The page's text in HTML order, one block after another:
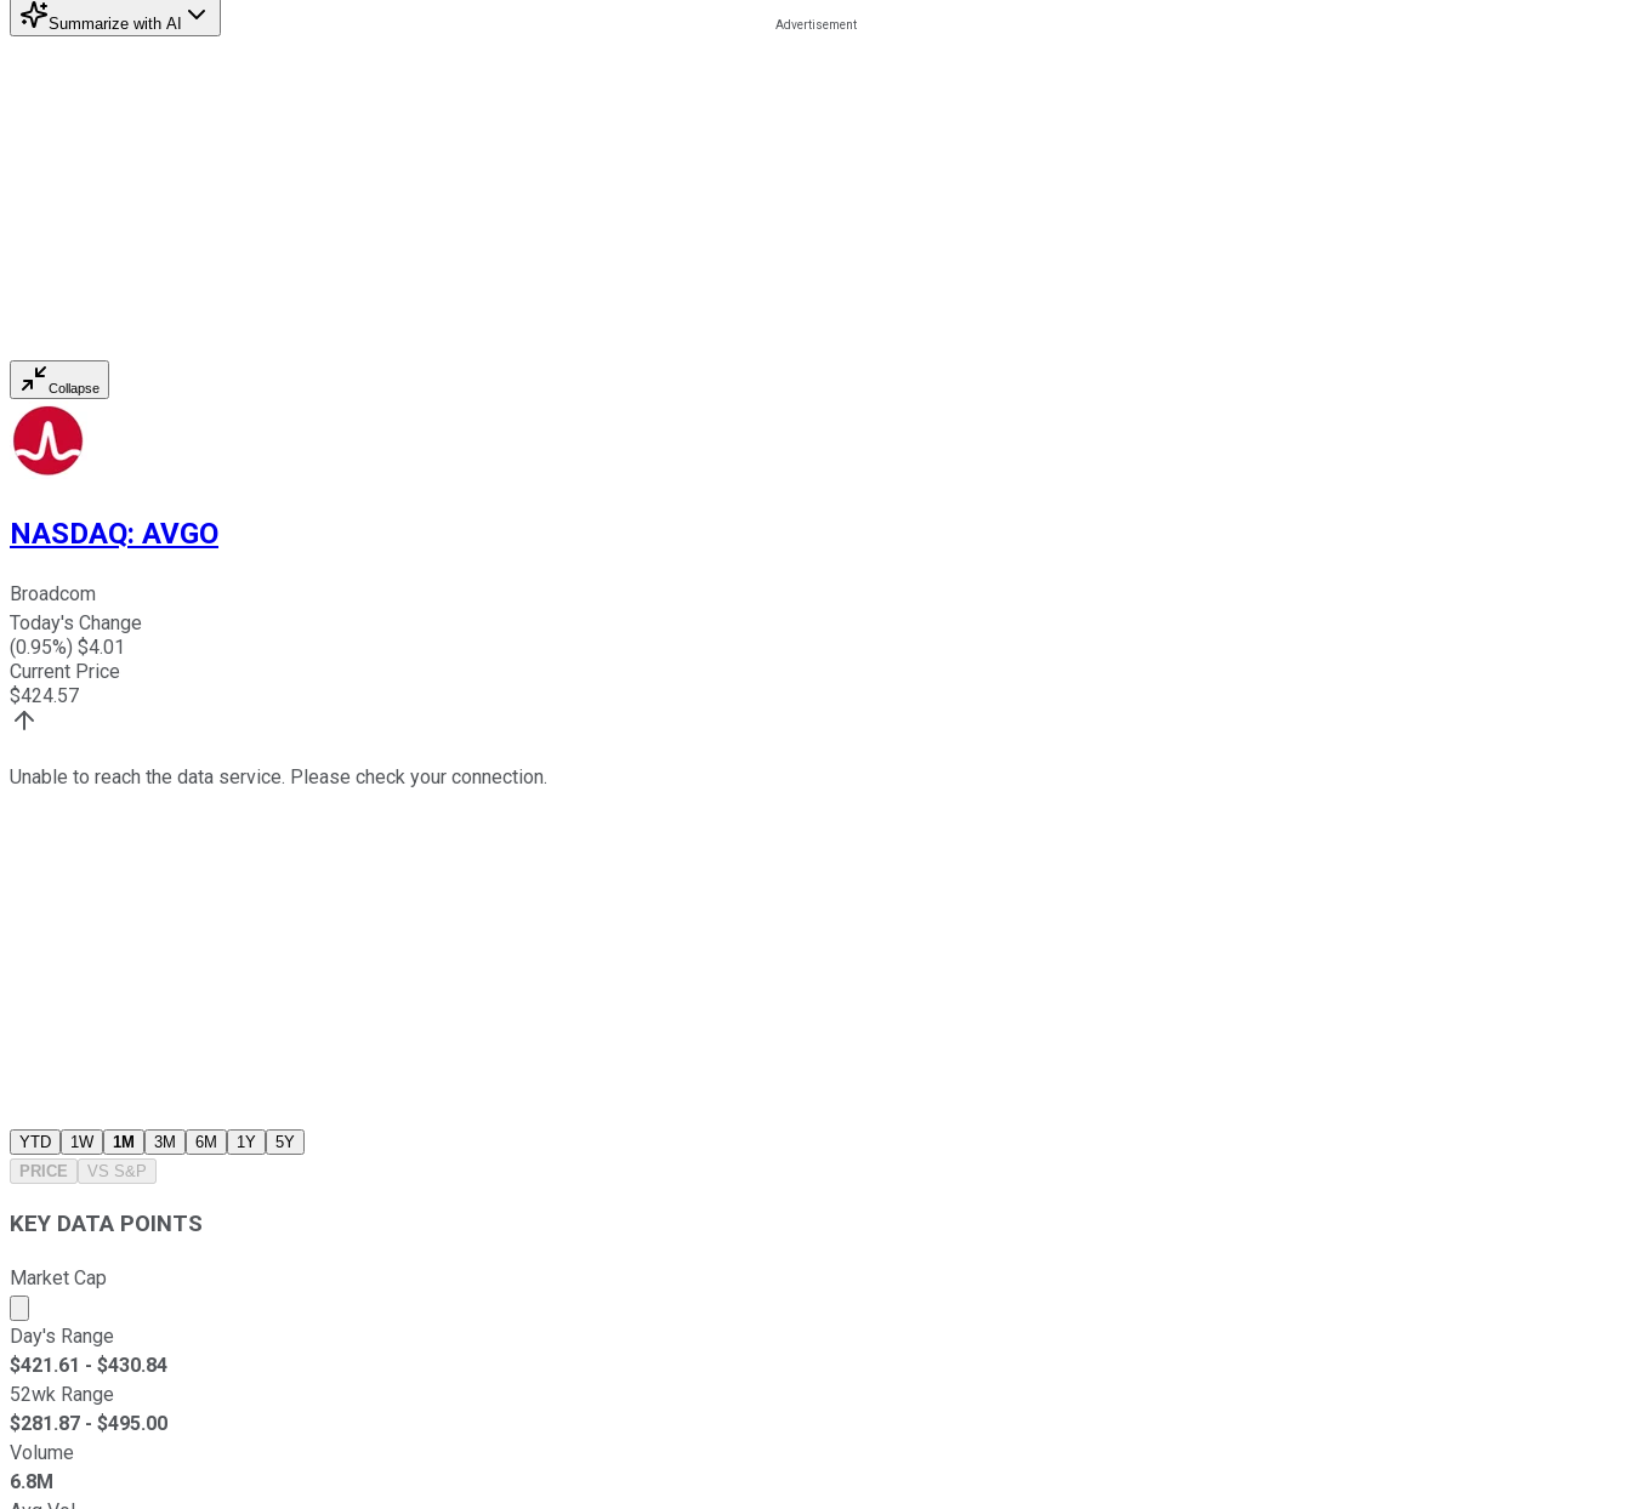
Summarize with AI
Collapse
NASDAQ: AVGO
Broadcom
Today's Change
(0.95%) $4.01
Current Price
$424.57
Unable to reach the data service. Please check your connection.
YTD 1W 1M 3M 6M 1Y
5Y
PRICE
VS S&P
KEY DATA POINTS
Market Cap
Market cap calculated using publicly traded shares outstanding only. Does not include unlisted, private, or dual-class non-traded shares. Implied market cap may vary.
Day's Range
$421.61 - $430.84
52wk Range
$281.87 - $495.00
Volume
6.8M